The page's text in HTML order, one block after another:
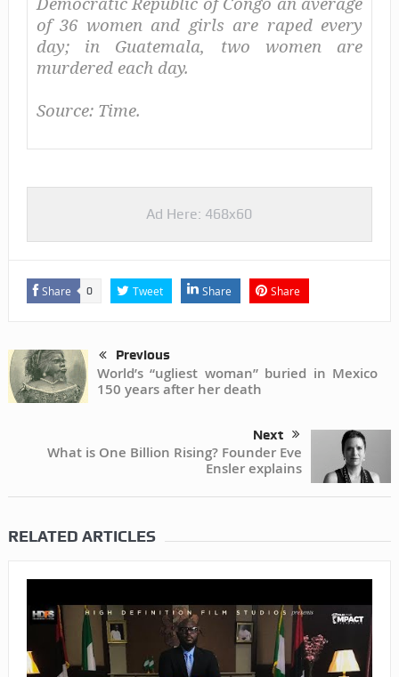
of 36 women and girls are raped every
day; in Guatemala, two women are
murdered each day.
Source: Time.
Ad Here: 468x60
Share 0 Tweet Share Share
Previous
World’s “ugliest woman” buried in Mexico
150 years after her death
Next
What is One Billion Rising? Founder Eve
Ensler explains
RELATED ARTICLES